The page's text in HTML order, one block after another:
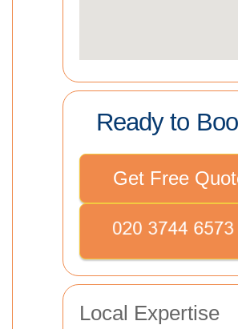
Ready to
Get Free
Local Expertise